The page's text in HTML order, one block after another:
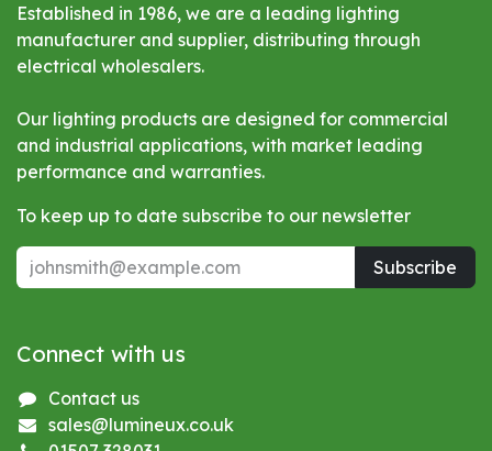
Established in 1986, we are a leading lighting
manufacturer and supplier, distributing through
electrical wholesalers.
Our lighting products are designed for commercial
and industrial applications, with market leading
performance and warranties.
To keep up to date subscribe to our newsletter
Subscribe
Connect with us
Contact us
sales@lumineux.co.uk